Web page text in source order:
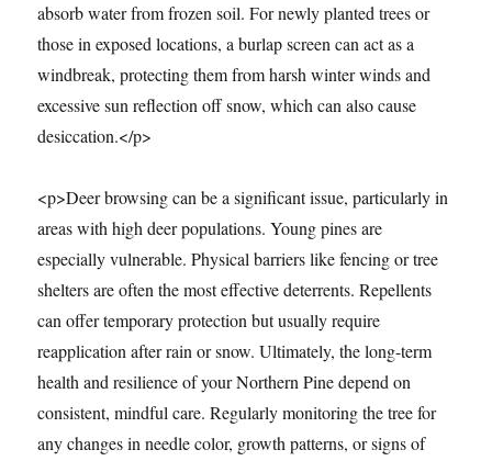
absorb water from frozen soil. For newly planted trees or
those in exposed locations, a burlap screen can act as a
windbreak, protecting them from harsh winter winds and
excessive sun reflection off snow, which can also cause
desiccation.</p>
<p>Deer browsing can be a significant issue, particularly in
areas with high deer populations. Young pines are
especially vulnerable. Physical barriers like fencing or tree
shelters are often the most effective deterrents. Repellents
can offer temporary protection but usually require
reapplication after rain or snow. Ultimately, the long-term
health and resilience of your Northern Pine depend on
consistent, mindful care. Regularly monitoring the tree for
any changes in needle color, growth patterns, or signs of